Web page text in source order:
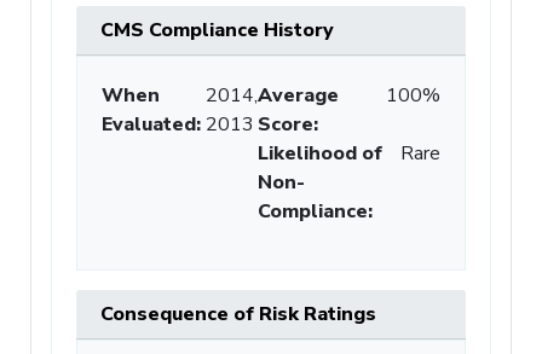
CMS Compliance History
When
Evaluated:
2014,
2013
Average
Score:
100%
Likelihood of
Non-
Compliance:
Rare
Consequence of Risk Ratings